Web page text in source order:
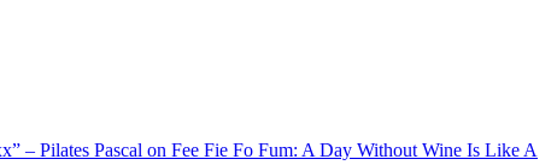
– Pilates Pascal on Fee Fie Fo Fum: A Day Without Wine Is Like A